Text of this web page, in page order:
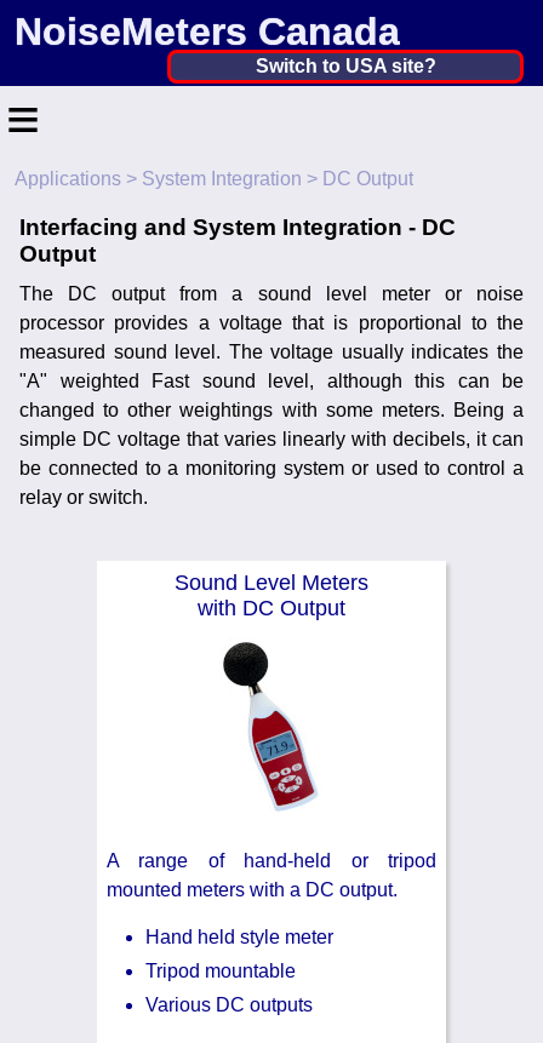
NoiseMeters Canada
Canada ▼
Australia
Other Countries
Switch to USA site?
≡
Home
Contact
Application
Products
Calibration
More ▼
News
Noise Calculators
Applications > System Integration > DC Output
Interfacing and System Integration - DC
Output
The DC output from a sound level meter or noise
processor provides a voltage that is proportional to the
measured sound level. The voltage usually indicates the
"A" weighted Fast sound level, although this can be
changed to other weightings with some meters. Being a
simple DC voltage that varies linearly with decibels, it can
be connected to a monitoring system or used to control a
relay or switch.
Sound Level Meters
with DC Output
A range of hand-held or tripod
mounted meters with a DC output.
Hand held style meter
Tripod mountable
Various DC outputs